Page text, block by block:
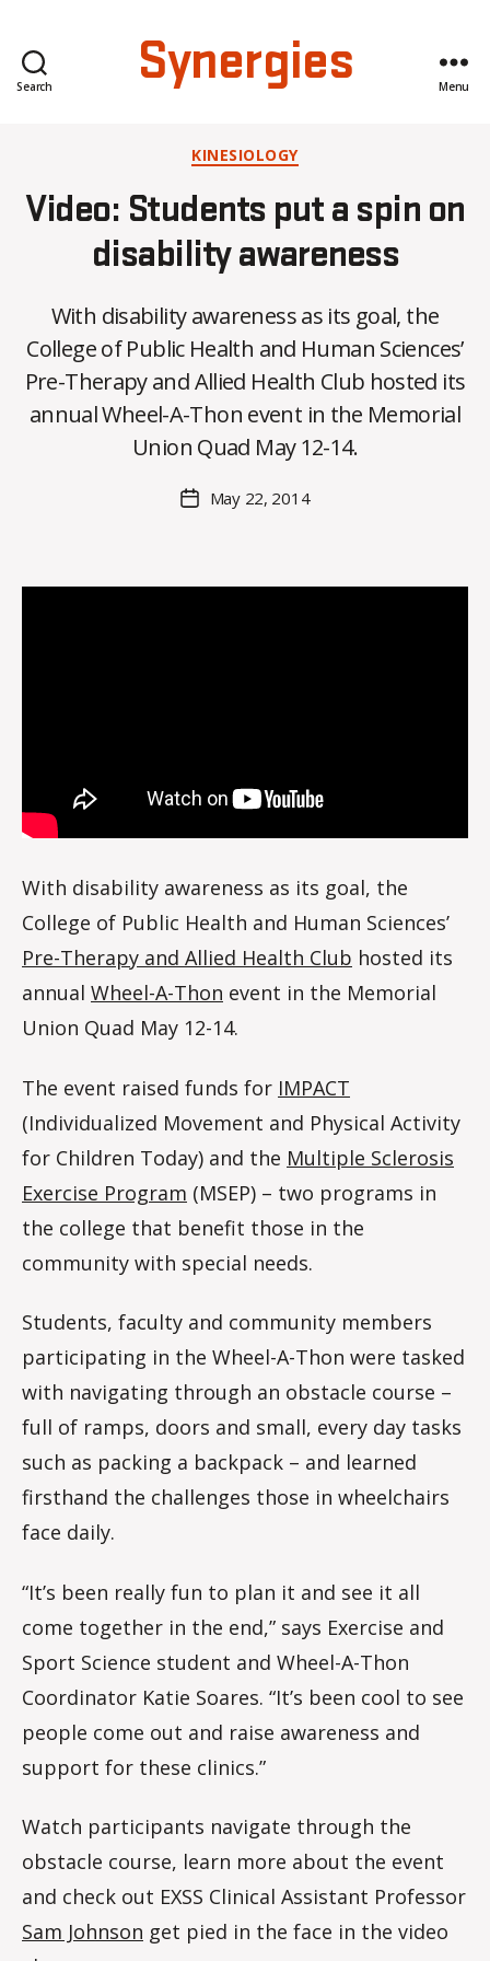
Search Synergies Menu
Categories
KINESIOLOGY
Video: Students put a spin on
disability awareness
With disability awareness as its goal, the
College of Public Health and Human Sciences’
Pre-Therapy and Allied Health Club hosted its
annual Wheel-A-Thon event in the Memorial
Union Quad May 12-14.
author
y
C
O
H
a
m
PostMay 22, 2014
With disability awareness as its goal, the
College of Public Health and Human Sciences’
Pre-Therapy and Allied Health Club hosted its
annual Wheel-A-Thon event in the Memorial
Union Quad May 12-14.
The event raised funds for IMPACT
(Individualized Movement and Physical Activity
for Children Today) and the Multiple Sclerosis
Exercise Program (MSEP) – two programs in
the college that benefit those in the
community with special needs.
Students, faculty and community members
participating in the Wheel-A-Thon were tasked
with navigating through an obstacle course –
full of ramps, doors and small, every day tasks
such as packing a backpack – and learned
firsthand the challenges those in wheelchairs
face daily.
“It’s been really fun to plan it and see it all
come together in the end,” says Exercise and
Sport Science student and Wheel-A-Thon
Coordinator Katie Soares. “It’s been cool to see
people come out and raise awareness and
support for these clinics.”
Watch participants navigate through the
obstacle course, learn more about the event
and check out EXSS Clinical Assistant Professor
Sam Johnson get pied in the face in the video